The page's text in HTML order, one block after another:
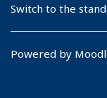
Switch to the
Powered by